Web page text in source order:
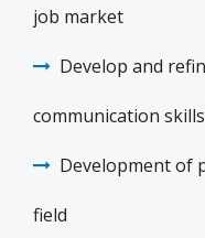
job market
Develop and
communication skills
Development of
field